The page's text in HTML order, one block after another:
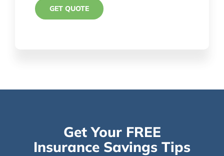
Get Your FREE
Insurance Savings Tips